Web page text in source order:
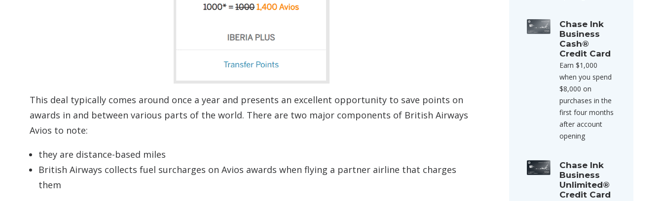
This deal typically comes around once a year and presents an excellent opportunity to save points on
awards in and between various parts of the world. There are two major components of British Airways
Avios to note:
they are distance-based miles
British Airways collects fuel surcharges on Avios awards when flying a partner airline that charges
them
Chase Ink
Business
Cash®
Credit Card
Earn $1,000
when you spend
$8,000 on
purchases in the
first four months
after account
opening
Chase Ink
Business
Unlimited®
Credit Card